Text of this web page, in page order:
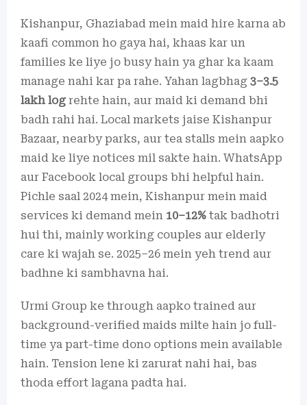
Kishanpur, Ghaziabad mein maid hire karna ab
kaafi common ho gaya hai, khaas kar un
families ke liye jo busy hain ya ghar ka kaam
manage nahi kar pa rahe. Yahan lagbhag 3–3.5
lakh logrehte hain, aur maid ki demand bhi
badh rahi hai. Local markets jaise Kishanpur
Bazaar, nearby parks, aur tea stalls mein aapko
maid ke liye notices mil sakte hain. WhatsApp
aur Facebook local groups bhi helpful hain.
Pichle saal 2024 mein, Kishanpur mein maid
services ki demand mein 10–12% tak badhotri
hui thi, mainly working couples aur elderly
care ki wajah se. 2025–26 mein yeh trend aur
badhne ki sambhavna hai.
Urmi Group ke through aapko trained aur
background-verified maids milte hain jo full-
time ya part-time dono options mein available
hain. Tension lene ki zarurat nahi hai, bas
thoda effort lagana padta hai.